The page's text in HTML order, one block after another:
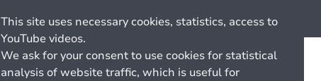
This site uses necessary cookies, statistics, access to
YouTube videos.
We ask for your consent to use cookies for statistical
analysis of website traffic, which is useful for